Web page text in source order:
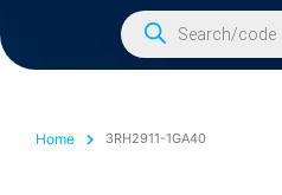
Home 3RH2911-1GA40